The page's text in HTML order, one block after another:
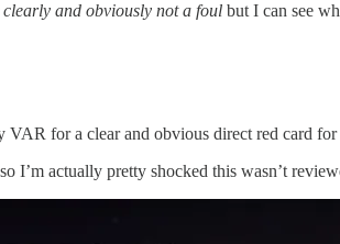
clearly and obviously not a foul but I can see
VAR for a clear and obvious direct red card for
I’m actually pretty shocked this wasn’t